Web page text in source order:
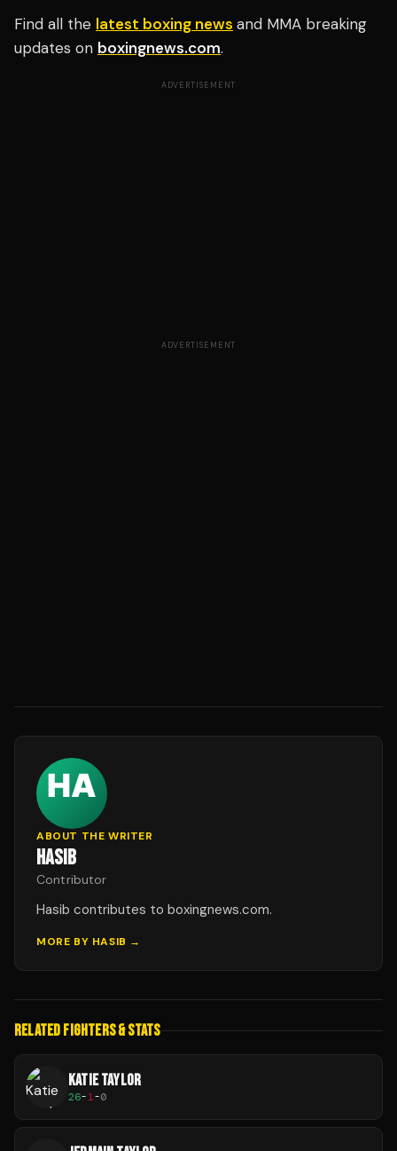
Find all the latest boxing news and MMA breaking
updates on boxingnews.com.
ADVERTISEMENT
ADVERTISEMENT
ABOUT THE WRITER
HASIB
Contributor
Hasib contributes to boxingnews.com.
MORE BY HASIB →
RELATED FIGHTERS & STATS
KATIE TAYLOR
26-1-0